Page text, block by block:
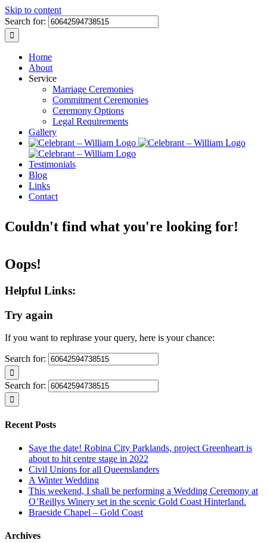
Skip to content
Search for:
Home
About
Service
Marriage Ceremonies
Commitment Ceremonies
Ceremony Options
Legal Requirements
Gallery
Testimonials
Blog
Links
Contact
Couldn't find what you're looking for!
Oops!
Helpful Links:
Try again
If you want to rephrase your query, here is your chance:
Search for:
Search for:
Recent Posts
Save the date! Robina City Parklands, project Greenheart is
about to hit centre stage in 2022
Civil Unions for all Queenslanders
A Winter Wedding
This weekend, I shall be performing a Wedding Ceremony at
O’Reillys Winery set in the scenic Gold Coast Hinterland.
Braeside Chapel – Gold Coast
Archives